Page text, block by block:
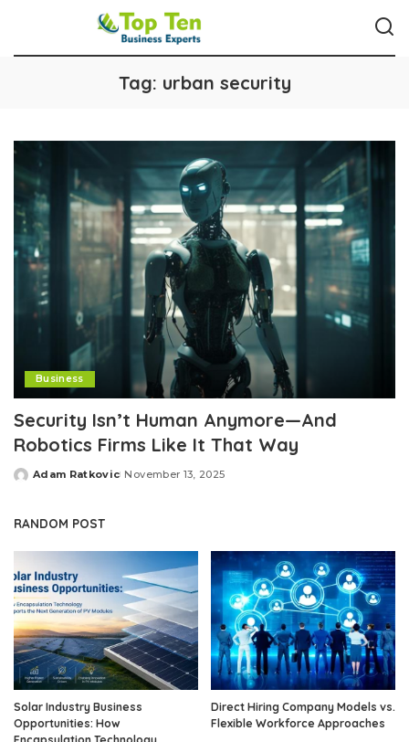
Tag: urban security
Business
Security Isn’t Human Anymore—And
Robotics Firms Like It That Way
Posted
Adam Ratkovic November 13, 2025
RANDOM POST
Solar Industry Business
Opportunities: How
Direct Hiring Company Models vs.
Flexible Workforce Approaches